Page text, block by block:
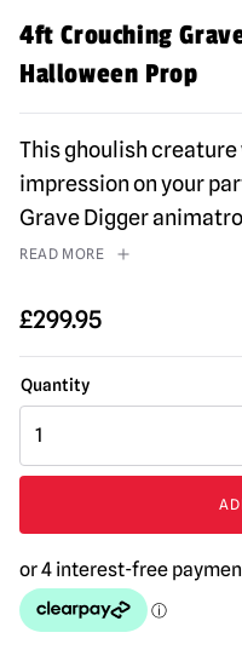
4ft Crouching
Halloween Prop
This ghoulish
impression on your
Grave Digger
READ MORE
£299.95
4ft
Grave
Animated
Prop
quantity